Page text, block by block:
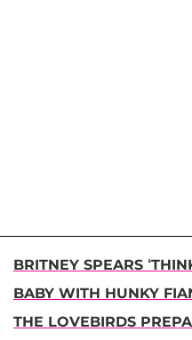
BRITNEY SPEARS
BABY WITH HUNKY
THE LOVEBIRDS